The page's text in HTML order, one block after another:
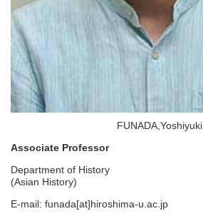
FUNADA,Yoshiyuki
Associate Professor
Department of History
(Asian History)
E-mail: funada[at]hiroshima-u.ac.jp